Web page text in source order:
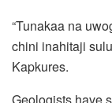
“Tunakaa na
chini inahitaji
Kapkures.